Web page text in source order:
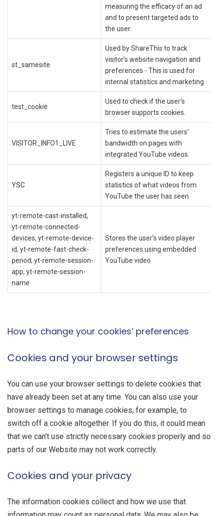
measuring the efficacy of an ad
and to present targeted ads to
the user.
st_samesite
Used by ShareThis to track
visitor’s website navigation and
preferences - This is used for
internal statistics and marketing.
test_cookie
Used to check if the user's
browser supports cookies.
VISITOR_INFO1_LIVE
Tries to estimate the users'
bandwidth on pages with
integrated YouTube videos.
YSC
Registers a unique ID to keep
statistics of what videos from
YouTube the user has seen.
yt-remote-cast-installed,
yt-remote-connected-
devices, yt-remote-device-
id, yt-remote-fast-check-
period, yt-remote-session-
app, yt-remote-session-
name
Stores the user's video player
preferences using embedded
YouTube video
How to change your cookies’ preferences
Cookies and your browser settings
You can use your browser settings to delete cookies that
have already been set at any time. You can also use your
browser settings to manage cookies, for example, to
switch off a cookie altogether. If you do this, it could mean
that we can’t use strictly necessary cookies properly and so
parts of our Website may not work correctly.
Cookies and your privacy
The information cookies collect and how we use that